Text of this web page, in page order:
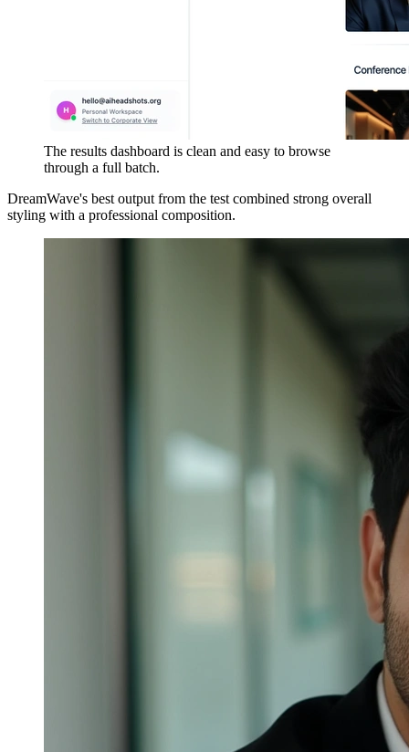
The results dashboard is clean and easy to browse
through a full batch.
DreamWave's best output from the test combined strong overall
styling with a professional composition.